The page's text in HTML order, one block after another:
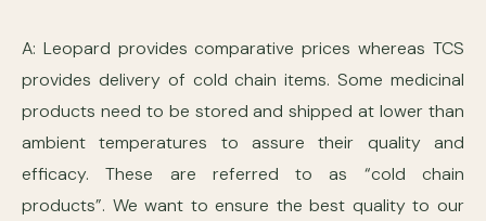
A: Leopard provides comparative prices whereas TCS
provides delivery of cold chain items. Some medicinal
products need to be stored and shipped at lower than
ambient temperatures to assure their quality and
efficacy. These are referred to as “cold chain
products”. We want to ensure the best quality to our